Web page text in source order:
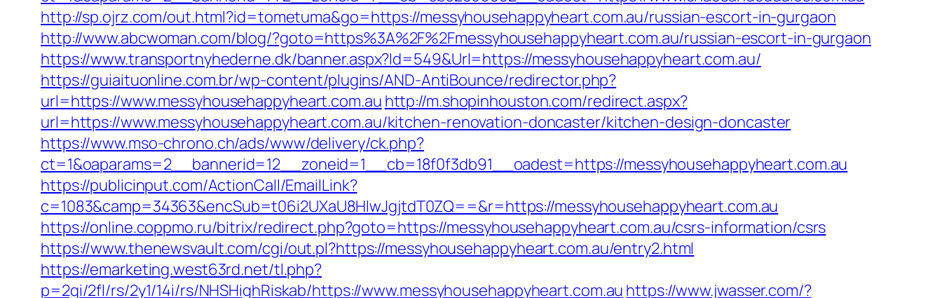
http://sp.ojrz.com/out.html?id=tometuma&go=https://messyhousehappyheart.com.au/russian-escort-in-gurgaon
http://www.abcwoman.com/blog/?goto=https%3A%2F%2Fmessyhousehappyheart.com.au/russian-escort-in-gurgaon
https://www.transportnyhederne.dk/banner.aspx?Id=549&Url=https://messyhousehappyheart.com.au/
https://guiaituonline.com.br/wp-content/plugins/AND-AntiBounce/redirector.php?
url=https://www.messyhousehappyheart.com.au http://m.shopinhouston.com/redirect.aspx?
url=https://www.messyhousehappyheart.com.au/kitchen-renovation-doncaster/kitchen-design-doncaster
https://www.mso-chrono.ch/ads/www/delivery/ck.php?
ct=1&oaparams=2__bannerid=12__zoneid=1__cb=18f0f3db91__oadest=https://messyhousehappyheart.com.au
https://publicinput.com/ActionCall/EmailLink?
c=1083&camp=34363&encSub=t06i2UXaU8HIwJgjtdT0ZQ==&r=https://messyhousehappyheart.com.au
https://online.coppmo.ru/bitrix/redirect.php?goto=https://messyhousehappyheart.com.au/csrs-information/csrs
https://www.thenewsvault.com/cgi/out.pl?https://messyhousehappyheart.com.au/entry2.html
https://emarketing.west63rd.net/tl.php?
p=2gi/2fl/rs/2y1/14i/rs/NHSHighRiskab/https://www.messyhousehappyheart.com.au https://www.jwasser.com/?